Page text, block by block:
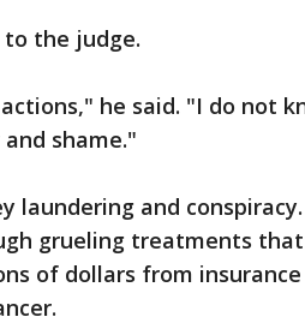
to the judge.
he said. "I do not
shame."
laundering and
grueling treatments that
of dollars from insurance